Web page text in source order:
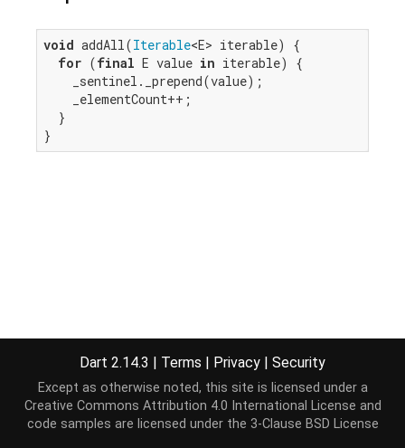
void addAll(Iterable<E> iterable) {
for (final E value in iterable) {
    _sentinel._prepend(value);
    _elementCount++;
  }
}
Dart 2.14.3 | Terms | Privacy | Security
Except as otherwise noted, this site is licensed under a
Creative Commons Attribution 4.0 International License and
code samples are licensed under the 3-Clause BSD License